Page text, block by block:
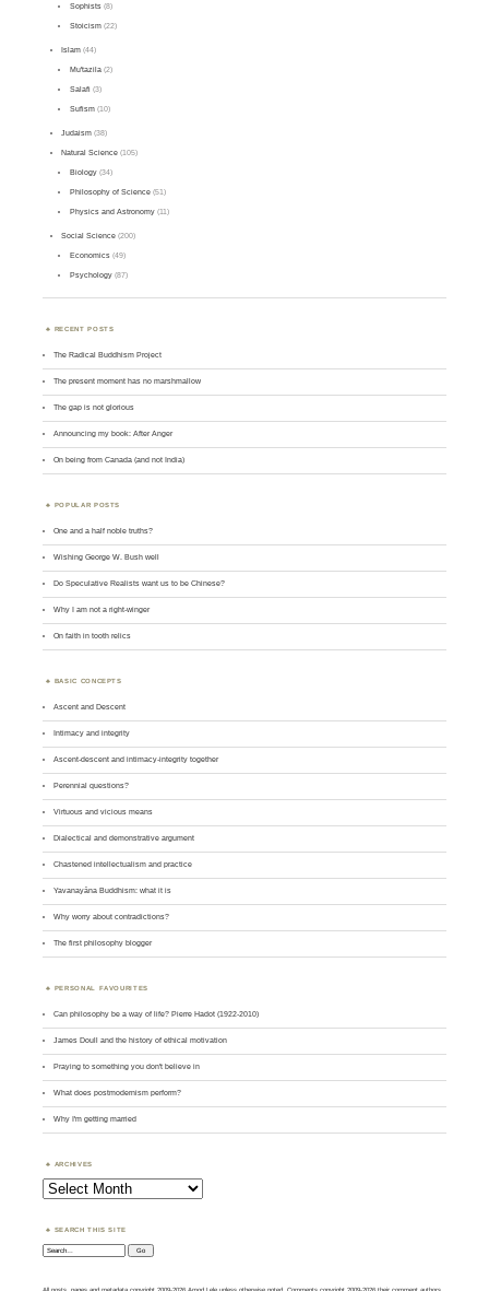
Sophists(8)
Stoicism(22)
Islam (44)
Mu'tazila(2)
Salafi (3)
Sufism(10)
Judaism (38)
Natural Science (105)
Biology(34)
Philosophy of Science(51)
Physics and Astronomy(11)
Social Science (200)
Economics(49)
Psychology(87)
RECENT POSTS
The Radical Buddhism Project
The present moment has no marshmallow
The gap is not glorious
Announcing my book: After Anger
On being from Canada (and not India)
POPULAR POSTS
One and a half noble truths?
Wishing George W. Bush well
Do Speculative Realists want us to be Chinese?
Why I am not a right-winger
On faith in tooth relics
BASIC CONCEPTS
Ascent and Descent
Intimacy and integrity
Ascent-descent and intimacy-integrity together
Perennial questions?
Virtuous and vicious means
Dialectical and demonstrative argument
Chastened intellectualism and practice
Yavanayāna Buddhism: what it is
Why worry about contradictions?
The first philosophy blogger
PERSONAL FAVOURITES
Can philosophy be a way of life? Pierre Hadot (1922-2010)
James Doull and the history of ethical motivation
Praying to something you don't believe in
What does postmodernism perform?
Why I'm getting married
ARCHIVES
Archives
SEARCH THIS SITE
Search: